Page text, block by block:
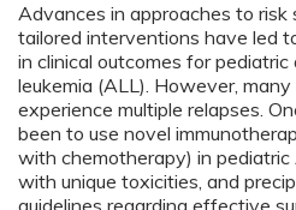
Advances in approaches to
tailored interventions have led
in clinical outcomes for
leukemia (ALL). However,
experience multiple relapses.
been to use novel
with chemotherapy) in
with unique toxicities, and